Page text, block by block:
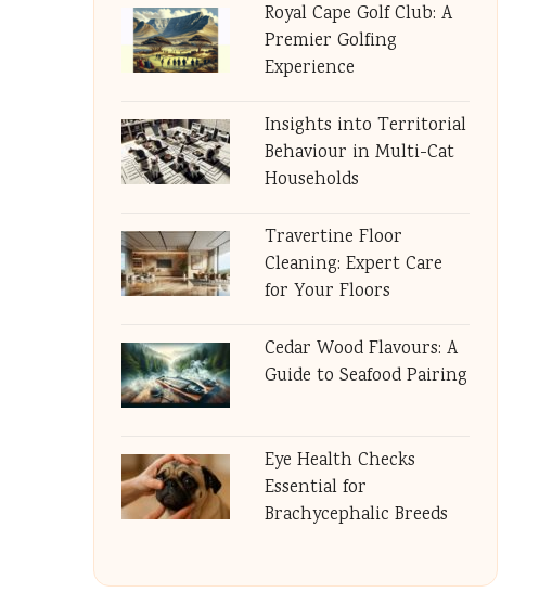
Royal Cape Golf Club: A
Premier Golfing
Experience
Insights into Territorial
Behaviour in Multi-Cat
Households
Travertine Floor
Cleaning: Expert Care
for Your Floors
Cedar Wood Flavours: A
Guide to Seafood Pairing
Eye Health Checks
Essential for
Brachycephalic Breeds